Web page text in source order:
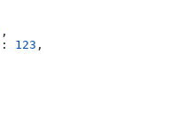
,
: 123 ,